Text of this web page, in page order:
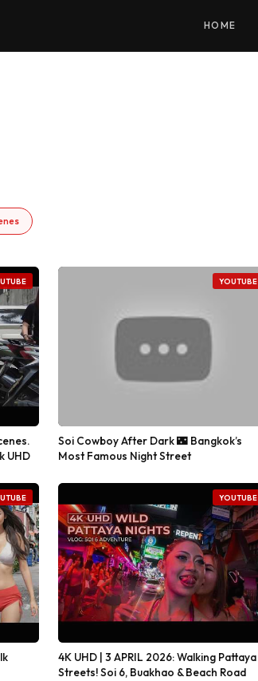
HOME
UHD
YOUTUBE
Soi Cowboy After Dark 🌃 Bangkok’s
Most Famous Night Street
YOUTUBE
4K UHD | 3 APRIL 2026: Walking Pattaya
Streets! Soi 6, Buakhao & Beach Road